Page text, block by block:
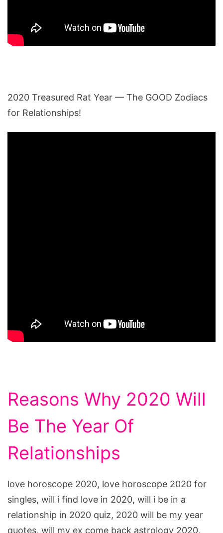
2020 Treasured Rat Year — The GOOD Zodiacs
for Relationships!
Reasons Why 2020 Will
Be The Year Of
Relationships
love horoscope 2020, love horoscope 2020 for
singles, will i find love in 2020, will i be in a
relationship in 2020 quiz, 2020 will be my year
quotes, will my ex come back astrology 2020,